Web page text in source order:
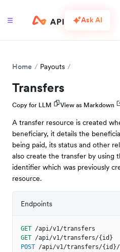
Ask AI
Home Payouts
Transfers
Copy for LLM View as Markdown
A transfer resource is created
beneficiary, it details the
being paid, its status and other
also create the transfer by using
identifier which was previously
resource.
Endpoints
GET /api/v1/transfers
GET /api/v1/transfers/{id}
POST /api/v1/transfers/{id}/